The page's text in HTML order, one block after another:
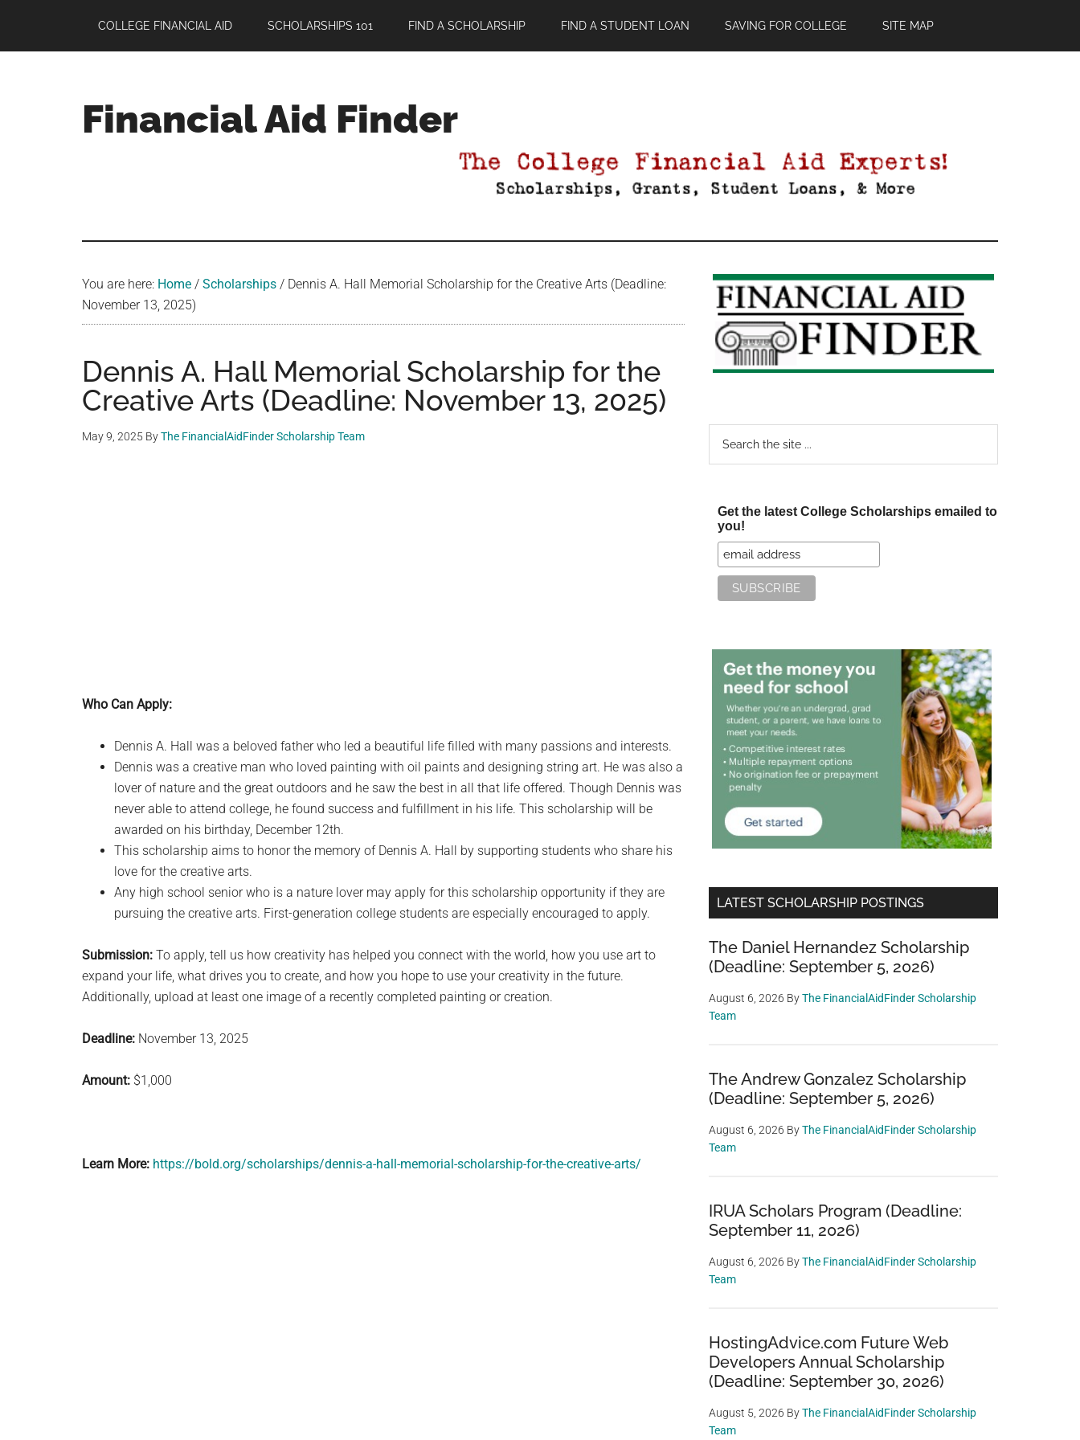
main
primary
footer
COLLEGE FINANCIAL AID SCHOLARSHIPS 101 FIND A SCHOLARSHIP FIND A STUDENT LOAN SAVING FOR COLLEGE SITE MAP
Financial Aid Finder
You are here: Home / Scholarships / Dennis A. Hall Memorial Scholarship for the Creative Arts (Deadline:
November 13, 2025)
Dennis A. Hall Memorial Scholarship for the
Creative Arts (Deadline: November 13, 2025)
May 9, 2025 ByThe FinancialAidFinder Scholarship Team
Who Can Apply:
Dennis A. Hall was a beloved father who led a beautiful life filled with many passions and interests.
Dennis was a creative man who loved painting with oil paints and designing string art. He was also a
lover of nature and the great outdoors and he saw the best in all that life offered. Though Dennis was
never able to attend college, he found success and fulfillment in his life. This scholarship will be
awarded on his birthday, December 12th.
This scholarship aims to honor the memory of Dennis A. Hall by supporting students who share his
love for the creative arts.
Any high school senior who is a nature lover may apply for this scholarship opportunity if they are
pursuing the creative arts. First-generation college students are especially encouraged to apply.
Submission: To apply, tell us how creativity has helped you connect with the world, how you use art to
expand your life, what drives you to create, and how you hope to use your creativity in the future.
Additionally, upload at least one image of a recently completed painting or creation.
Deadline: November 13, 2025
Amount: $1,000
Learn More: https://bold.org/scholarships/dennis-a-hall-memorial-scholarship-for-the-creative-arts/
Primary
Sidebar
Get the latest College Scholarships emailed to
you!
LATEST SCHOLARSHIP POSTINGS
The Daniel Hernandez Scholarship
(Deadline: September 5, 2026)
August 6, 2026 ByThe FinancialAidFinder Scholarship
Team
The Andrew Gonzalez Scholarship
(Deadline: September 5, 2026)
August 6, 2026 ByThe FinancialAidFinder Scholarship
Team
IRUA Scholars Program (Deadline:
September 11, 2026)
August 6, 2026 ByThe FinancialAidFinder Scholarship
Team
HostingAdvice.com Future Web
Developers Annual Scholarship
(Deadline: September 30, 2026)
August 5, 2026 ByThe FinancialAidFinder Scholarship
Team